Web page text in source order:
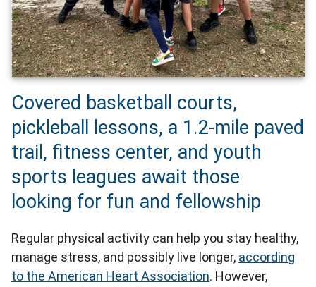
Covered basketball courts,
pickleball lessons, a 1.2-mile paved
trail, fitness center, and youth
sports leagues await those
looking for fun and fellowship
Regular physical activity can help you stay healthy,
manage stress, and possibly live longer, according
to the American Heart Association. However,